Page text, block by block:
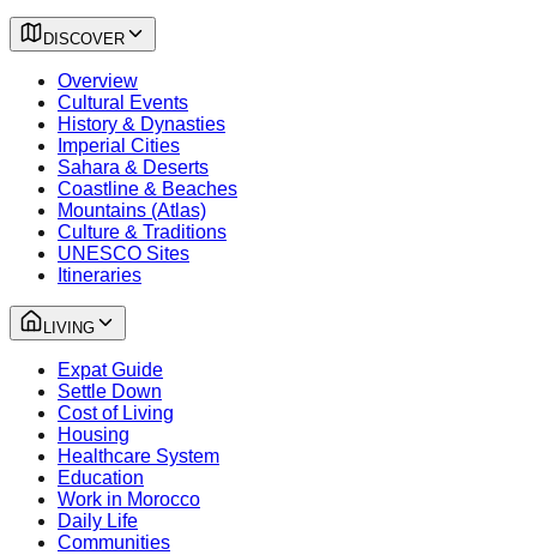
DISCOVER
Overview
Cultural Events
History & Dynasties
Imperial Cities
Sahara & Deserts
Coastline & Beaches
Mountains (Atlas)
Culture & Traditions
UNESCO Sites
Itineraries
LIVING
Expat Guide
Settle Down
Cost of Living
Housing
Healthcare System
Education
Work in Morocco
Daily Life
Communities